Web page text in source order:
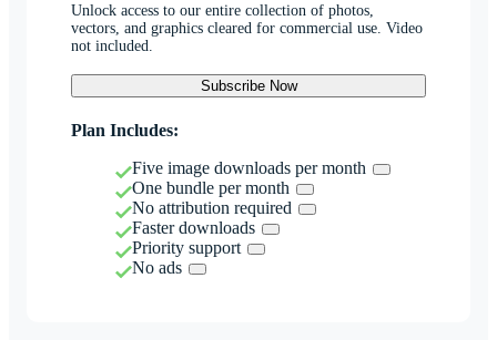
Unlock access to our entire collection of photos,
vectors, and graphics cleared for commercial use. Video
not included.
Subscribe Now
Plan Includes:
Five image downloads per month
One bundle per month
No attribution required
Faster downloads
Priority support
No ads